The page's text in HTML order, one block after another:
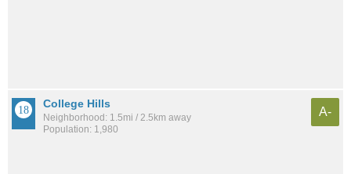
College Hills
Neighborhood: 1.5mi / 2.5km away
Population: 1,980
A-